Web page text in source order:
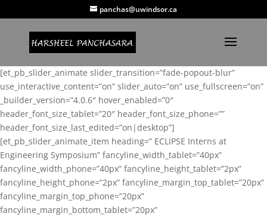
panchas@uwindsor.ca
[et_pb_slider_animate slider_transition=”fade-popout-blur”
use_interactive_content=”on” slider_auto=”on” use_fullscreen=”on”
_builder_version=”4.0.6″ hover_enabled=”0″
header_font_size_tablet=”20″ header_font_size_phone=””
header_font_size_last_edited=”on|desktop”]
[et_pb_slider_animate_item heading=” ECLIPSE Interns at
Engineering Symposium” fancyline_width_tablet=”40px”
fancyline_width_phone=”40px” fancyline_height_tablet=”2px”
fancyline_height_phone=”2px” fancyline_margin_top_tablet=”20px”
fancyline_margin_top_phone=”20px”
fancyline_margin_bottom_tablet=”20px”